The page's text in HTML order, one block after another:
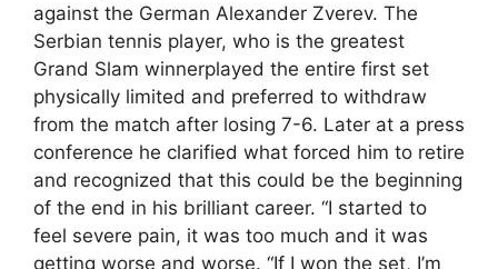
against the German Alexander Zverev. The
Serbian tennis player, who is the greatest
Grand Slam winnerplayed the entire first set
physically limited and preferred to withdraw
from the match after losing 7-6. Later at a press
conference he clarified what forced him to retire
and recognized that this could be the beginning
of the end in his brilliant career. “I started to
feel severe pain, it was too much and it was
getting worse and worse. “If I won the set, I’m